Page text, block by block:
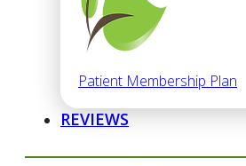
Patient Membership Plan
REVIEWS